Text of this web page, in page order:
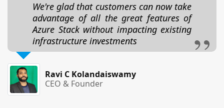
We're glad that customers can now take
advantage of all the great features of
Azure Stack without impacting existing
infrastructure investments
Ravi C Kolandaiswamy
CEO & Founder